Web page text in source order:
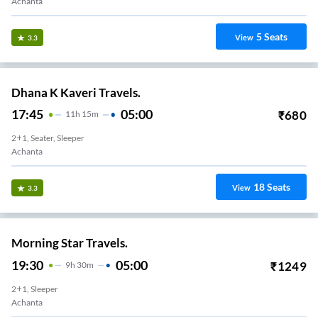
3.3 View 5Seats
Dhana K Kaveri Travels.
17:45 11H 15m 05:00 ₹680
2+1, Seater, Sleeper
Achanta
3.3 View 18Seats
Morning Star Travels.
19:30 9H 30m 05:00 ₹1249
2+1, Sleeper
Achanta